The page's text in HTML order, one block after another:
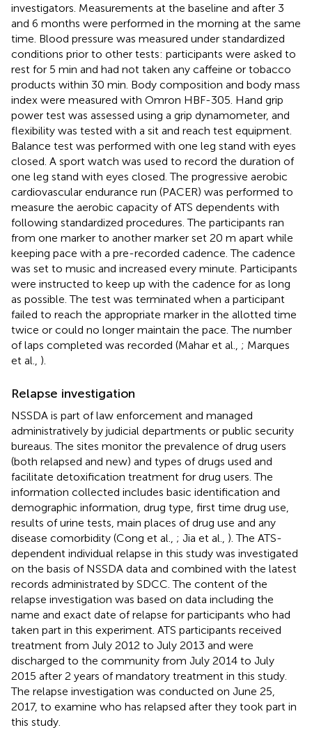
investigators. Measurements at the baseline and after 3
and 6 months were performed in the morning at the same
time. Blood pressure was measured under standardized
conditions prior to other tests: participants were asked to
rest for 5 min and had not taken any caffeine or tobacco
products within 30 min. Body composition and body mass
index were measured with Omron HBF-305. Hand grip
power test was assessed using a grip dynamometer, and
flexibility was tested with a sit and reach test equipment.
Balance test was performed with one leg stand with eyes
closed. A sport watch was used to record the duration of
one leg stand with eyes closed. The progressive aerobic
cardiovascular endurance run (PACER) was performed to
measure the aerobic capacity of ATS dependents with
following standardized procedures. The participants ran
from one marker to another marker set 20 m apart while
keeping pace with a pre-recorded cadence. The cadence
was set to music and increased every minute. Participants
were instructed to keep up with the cadence for as long
as possible. The test was terminated when a participant
failed to reach the appropriate marker in the allotted time
twice or could no longer maintain the pace. The number
of laps completed was recorded (Mahar et al., ; Marques
et al., ).
Relapse investigation
NSSDA is part of law enforcement and managed
administratively by judicial departments or public security
bureaus. The sites monitor the prevalence of drug users
(both relapsed and new) and types of drugs used and
facilitate detoxification treatment for drug users. The
information collected includes basic identification and
demographic information, drug type, first time drug use,
results of urine tests, main places of drug use and any
disease comorbidity (Cong et al., ; Jia et al., ). The ATS-
dependent individual relapse in this study was investigated
on the basis of NSSDA data and combined with the latest
records administrated by SDCC. The content of the
relapse investigation was based on data including the
name and exact date of relapse for participants who had
taken part in this experiment. ATS participants received
treatment from July 2012 to July 2013 and were
discharged to the community from July 2014 to July
2015 after 2 years of mandatory treatment in this study.
The relapse investigation was conducted on June 25,
2017, to examine who has relapsed after they took part in
this study.